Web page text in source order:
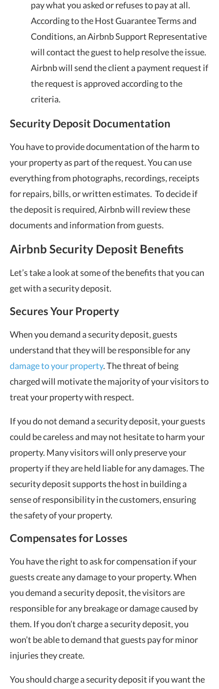
pay what you asked or refuses to pay at all.
According to the Host Guarantee Terms and
Conditions, an Airbnb Support Representative
will contact the guest to help resolve the issue.
Airbnb will send the client a payment request if
the request is approved according to the
criteria.
Security Deposit Documentation
You have to provide documentation of the harm to
your property as part of the request. You can use
everything from photographs, recordings, receipts
for repairs, bills, or written estimates. To decide if
the deposit is required, Airbnb will review these
documents and information from guests.
Airbnb Security Deposit Benefits
Let’s take a look at some of the benefits that you can
get with a security deposit.
Secures Your Property
When you demand a security deposit, guests
understand that they will be responsible for any
damage to your property. The threat of being
charged will motivate the majority of your visitors to
treat your property with respect.
If you do not demand a security deposit, your guests
could be careless and may not hesitate to harm your
property. Many visitors will only preserve your
property if they are held liable for any damages. The
security deposit supports the host in building a
sense of responsibility in the customers, ensuring
the safety of your property.
Compensates for Losses
You have the right to ask for compensation if your
guests create any damage to your property. When
you demand a security deposit, the visitors are
responsible for any breakage or damage caused by
them. If you don’t charge a security deposit, you
won’t be able to demand that guests pay for minor
injuries they create.
You should charge a security deposit if you want the